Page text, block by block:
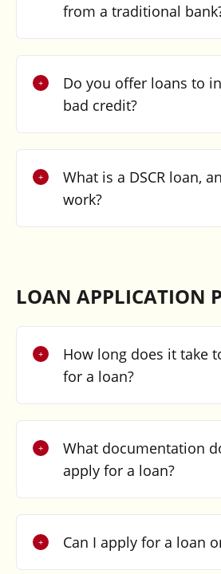
from a traditional
Do you offer loans to
bad credit?
What is a DSCR loan,
work?
LOAN APPLICATION
How long does it take
for a loan?
What documentation
apply for a loan?
Can I apply for a loan